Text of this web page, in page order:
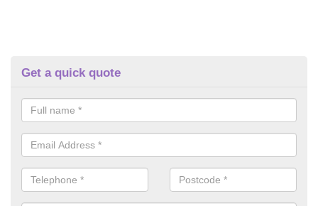
Get a quick quote